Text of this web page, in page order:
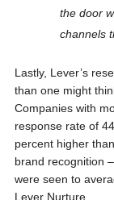
the door
channels
Lastly, Lever’s
than one might
Companies with
response rate of
percent higher
brand recognition
were seen to
Lever Nurture.